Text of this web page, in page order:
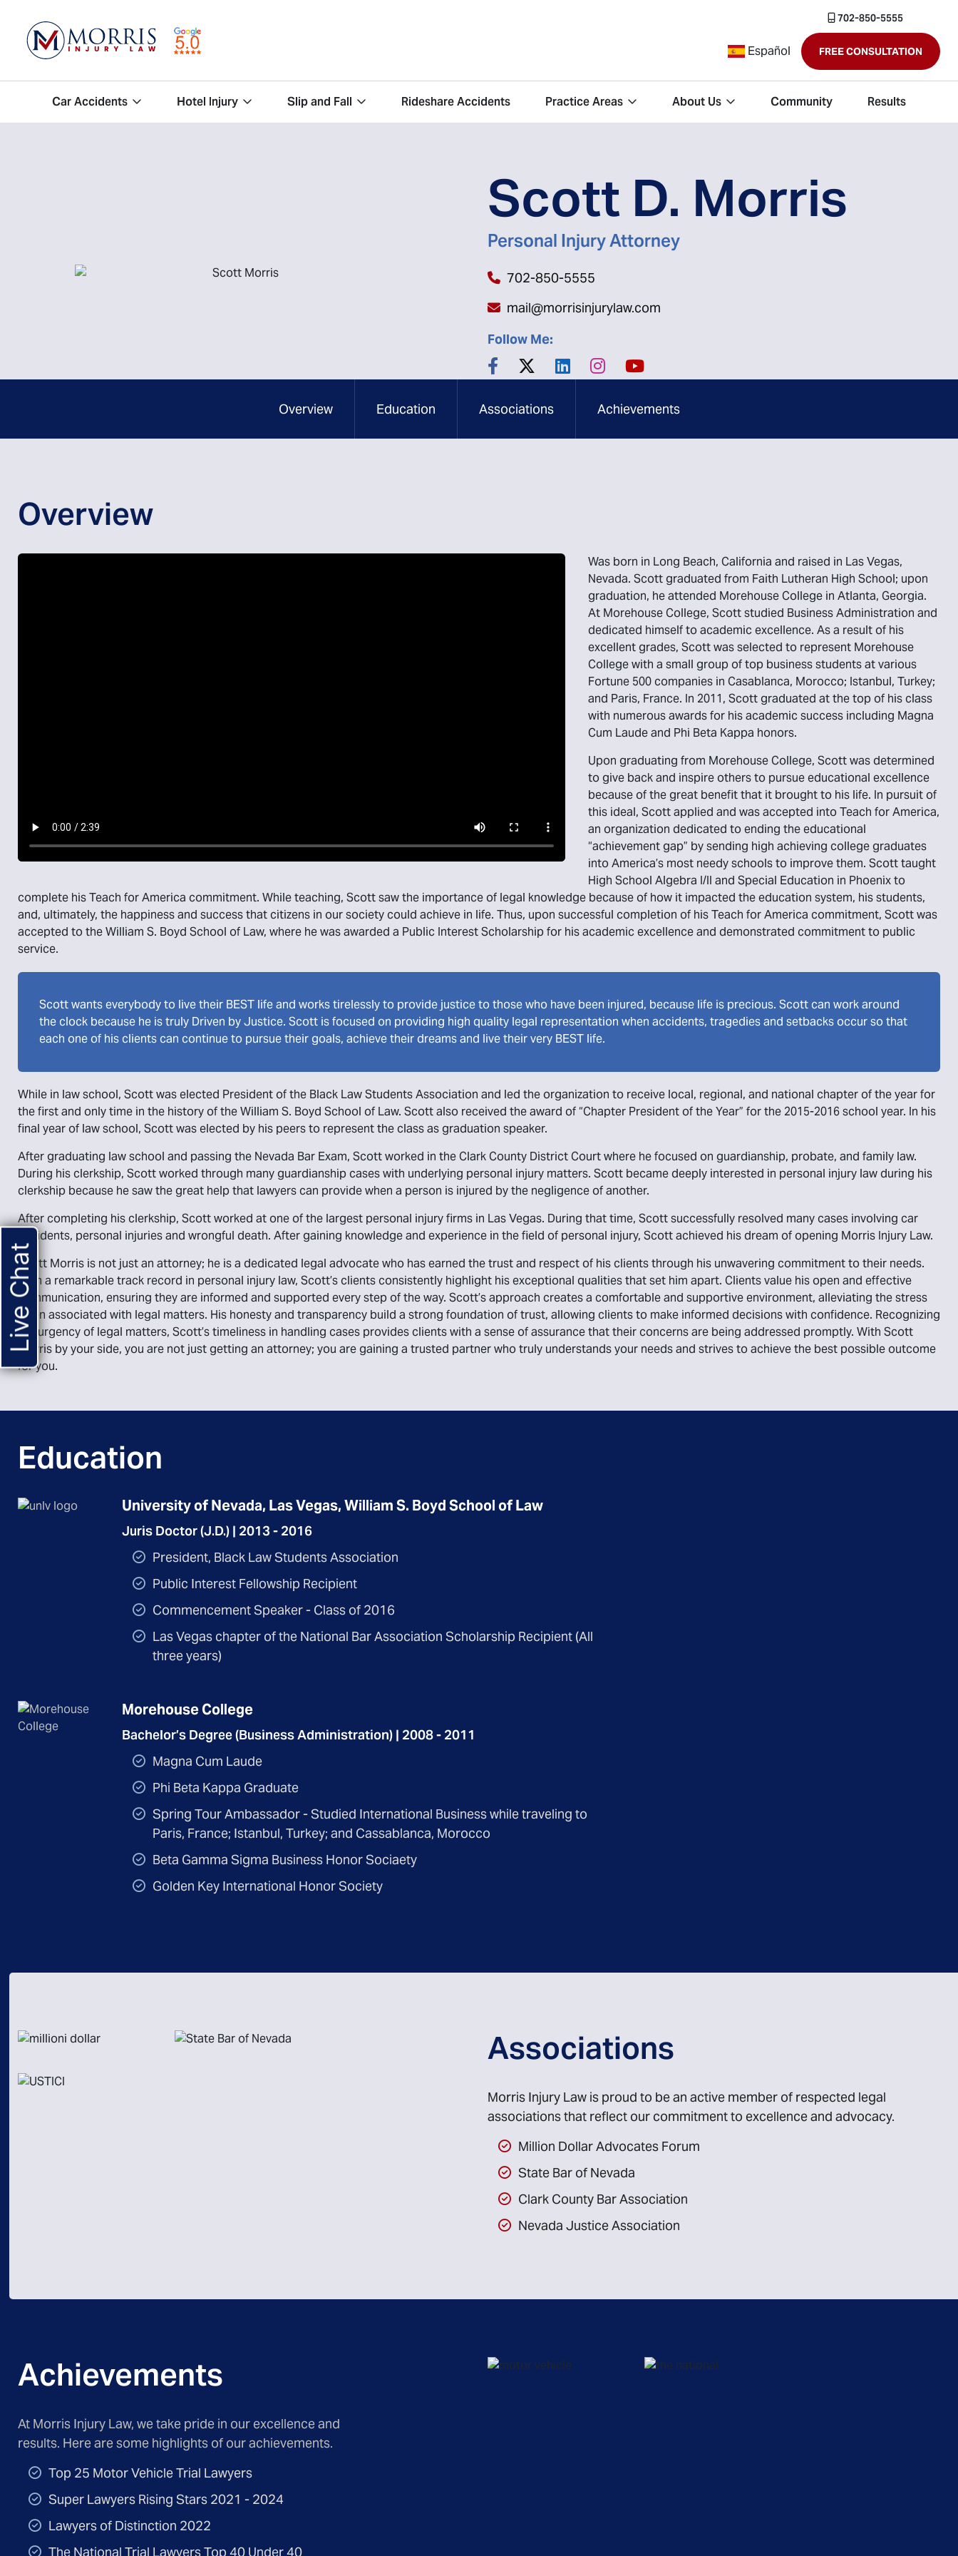
702-850-5555
Español FREE CONSULTATION
Car Accidents Hotel Injury Slip and Fall Rideshare Accidents Practice Areas About Us Community Results
Scott D. Morris
Personal Injury Attorney
702-850-5555
mail@morrisinjurylaw.com
Follow Me:
Overview Education Associations Achievements
Overview
Was born in Long Beach, California and raised in Las Vegas,
Nevada. Scott graduated from Faith Lutheran High School; upon
graduation, he attended Morehouse College in Atlanta, Georgia.
At Morehouse College, Scott studied Business Administration and
dedicated himself to academic excellence. As a result of his
excellent grades, Scott was selected to represent Morehouse
College with a small group of top business students at various
Fortune 500 companies in Casablanca, Morocco; Istanbul, Turkey;
and Paris, France. In 2011, Scott graduated at the top of his class
with numerous awards for his academic success including Magna
Cum Laude and Phi Beta Kappa honors.
Upon graduating from Morehouse College, Scott was determined
to give back and inspire others to pursue educational excellence
because of the great benefit that it brought to his life. In pursuit of
this ideal, Scott applied and was accepted into Teach for America,
an organization dedicated to ending the educational
“achievement gap” by sending high achieving college graduates
into America’s most needy schools to improve them. Scott taught
High School Algebra I/II and Special Education in Phoenix to
complete his Teach for America commitment. While teaching, Scott saw the importance of legal knowledge because of how it impacted the education system, his students,
and, ultimately, the happiness and success that citizens in our society could achieve in life. Thus, upon successful completion of his Teach for America commitment, Scott was
accepted to the William S. Boyd School of Law, where he was awarded a Public Interest Scholarship for his academic excellence and demonstrated commitment to public
service.
Scott wants everybody to live their BEST life and works tirelessly to provide justice to those who have been injured, because life is precious. Scott can work around
the clock because he is truly Driven by Justice. Scott is focused on providing high quality legal representation when accidents, tragedies and setbacks occur so that
each one of his clients can continue to pursue their goals, achieve their dreams and live their very BEST life.
While in law school, Scott was elected President of the Black Law Students Association and led the organization to receive local, regional, and national chapter of the year for
the first and only time in the history of the William S. Boyd School of Law. Scott also received the award of “Chapter President of the Year” for the 2015-2016 school year. In his
final year of law school, Scott was elected by his peers to represent the class as graduation speaker.
After graduating law school and passing the Nevada Bar Exam, Scott worked in the Clark County District Court where he focused on guardianship, probate, and family law.
During his clerkship, Scott worked through many guardianship cases with underlying personal injury matters. Scott became deeply interested in personal injury law during his
clerkship because he saw the great help that lawyers can provide when a person is injured by the negligence of another.
After completing his clerkship, Scott worked at one of the largest personal injury firms in Las Vegas. During that time, Scott successfully resolved many cases involving car
accidents, personal injuries and wrongful death. After gaining knowledge and experience in the field of personal injury, Scott achieved his dream of opening Morris Injury Law.
Scott Morris is not just an attorney; he is a dedicated legal advocate who has earned the trust and respect of his clients through his unwavering commitment to their needs.
With a remarkable track record in personal injury law, Scott’s clients consistently highlight his exceptional qualities that set him apart. Clients value his open and effective
communication, ensuring they are informed and supported every step of the way. Scott’s approach creates a comfortable and supportive environment, alleviating the stress
often associated with legal matters. His honesty and transparency build a strong foundation of trust, allowing clients to make informed decisions with confidence. Recognizing
the urgency of legal matters, Scott’s timeliness in handling cases provides clients with a sense of assurance that their concerns are being addressed promptly. With Scott
Morris by your side, you are not just getting an attorney; you are gaining a trusted partner who truly understands your needs and strives to achieve the best possible outcome
for you.
Education
University of Nevada, Las Vegas, William S. Boyd School of Law
Juris Doctor (J.D.) | 2013 - 2016
President, Black Law Students Association
Public Interest Fellowship Recipient
Commencement Speaker - Class of 2016
Las Vegas chapter of the National Bar Association Scholarship Recipient (All
three years)
Morehouse College
Bachelor’s Degree (Business Administration) | 2008 - 2011
Magna Cum Laude
Phi Beta Kappa Graduate
Spring Tour Ambassador - Studied International Business while traveling to
Paris, France; Istanbul, Turkey; and Cassablanca, Morocco
Beta Gamma Sigma Business Honor Sociaety
Golden Key International Honor Society
Associations
Morris Injury Law is proud to be an active member of respected legal
associations that reflect our commitment to excellence and advocacy.
Million Dollar Advocates Forum
State Bar of Nevada
Clark County Bar Association
Nevada Justice Association
Achievements
At Morris Injury Law, we take pride in our excellence and
results. Here are some highlights of our achievements.
Top 25 Motor Vehicle Trial Lawyers
Super Lawyers Rising Stars 2021 - 2024
Lawyers of Distinction 2022
The National Trial Lawyers Top 40 Under 40
Live Chat